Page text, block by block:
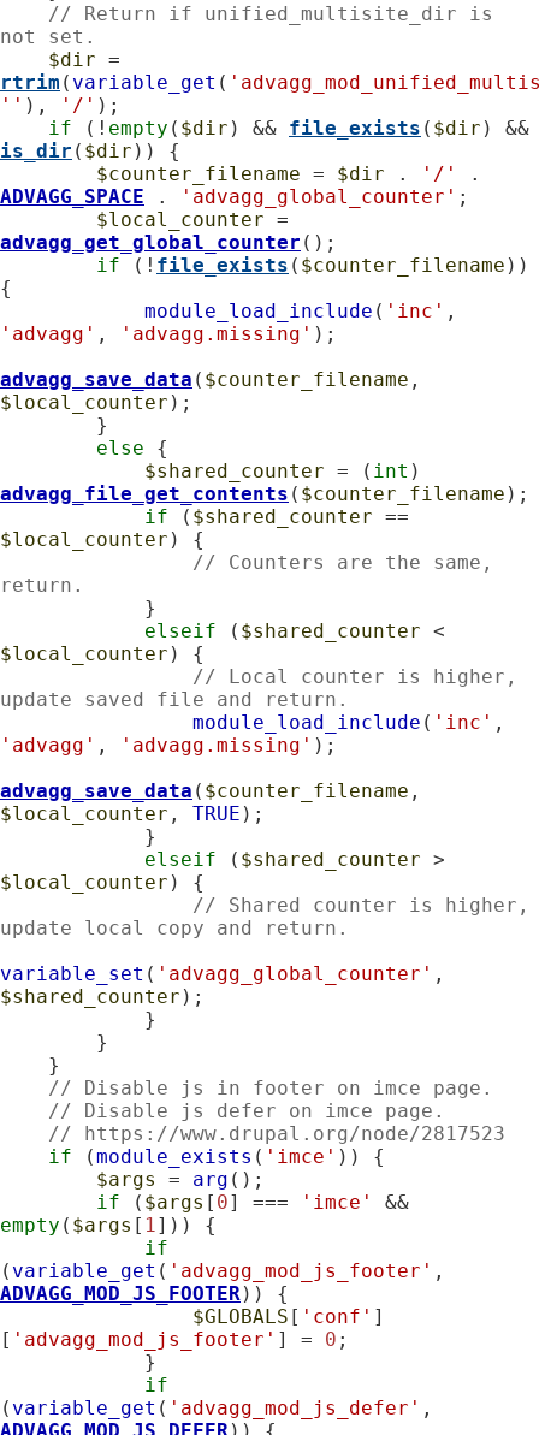
// Return if unified_multisite_dir is
not set.
$dir
rtrim ( variable_get (
'' ), '/' );
if (! empty ( $dir ) && file_exists ( $dir
is_dir ( $dir )) {
$counter_filename = $dir . '/'
ADVAGG_SPACE . 'advagg_global_counter' ;
$local_counter
advagg_get_global_counter ();
if (! file_exists ( $counter_filename ))
{
module_load_include ( 'inc'
'advagg' , 'advagg.missing' );
advagg_save_data ( $counter_filename
$local_counter );
else {
$shared_counter = ( int
advagg_file_get_contents ( $counter_filename );
if ( $shared_counter
$local_counter ) {
// Counters are the same,
return.
elseif ( $shared_counter
$local_counter ) {
// Local counter is higher,
update saved file and return.
module_load_include ( 'inc'
'advagg' , 'advagg.missing' );
advagg_save_data ( $counter_filename
$local_counter , TRUE );
elseif ( $shared_counter
$local_counter ) {
// Shared counter is higher,
update local copy and return.
variable_set ( 'advagg_global_counter'
$shared_counter );
// Disable js in footer on imce page.
// Disable js defer on imce page.
// https://www.drupal.org/node/2817523
if (module_exists ( 'imce' )) {
$args
= arg ();
if ( $args [ 0] === 'imce'
empty ( $args [ 1 ])) {
if
( variable_get ( 'advagg_mod_js_footer'
ADVAGG_MOD_JS_FOOTER )) {
$GLOBALS [ 'conf' ]
[ 'advagg_mod_js_footer' ] = 0 ;
if
( variable_get ( 'advagg_mod_js_defer'
ADVAGG_MOD_JS_DEFER )) {